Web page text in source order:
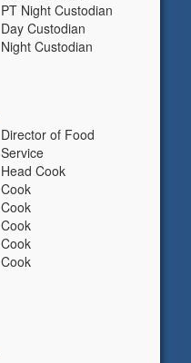
PT Night Custodian
Day Custodian
Night Custodian
Director of Food
Service
Head Cook
Cook
Cook
Cook
Cook
Cook